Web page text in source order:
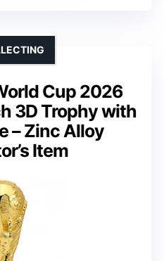
Cup 2026
3D Trophy with
– Zinc Alloy
Item